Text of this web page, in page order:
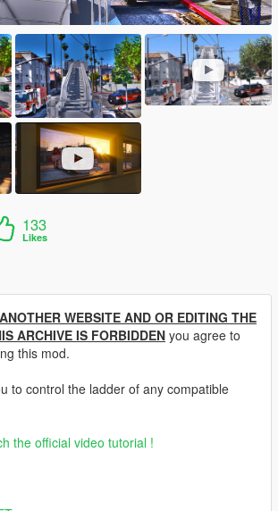
133
Likes
WEBSITE AND OR EDITING THE
ARCHIVE IS FORBIDDEN you agree to
this mod.
to control the ladder of any compatible
the official video tutorial !